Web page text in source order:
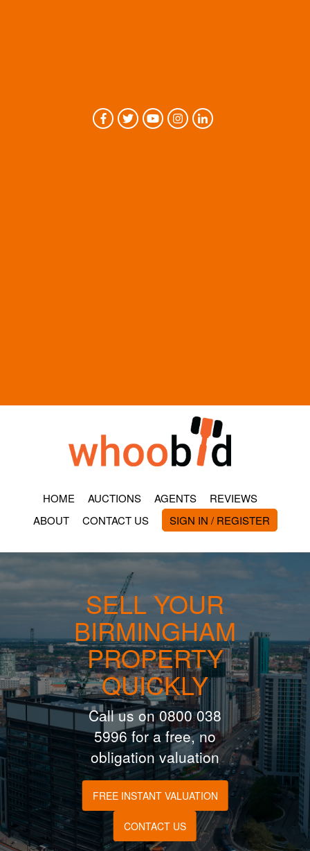
HOME AUCTIONS AGENTS
REVIEWS
ABOUT
CONTACT US SIGN IN / REGISTER
SELL YOUR
BIRMINGHAM
PROPERTY
QUICKLY
Call us on 0800 038
5996 for a free, no
obligation valuation
FREE INSTANT VALUATION
CONTACT US